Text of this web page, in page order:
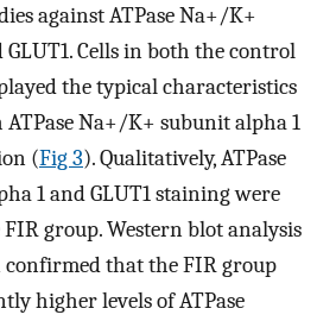
against ATPase Na+/K+
Cells in both the control
the typical characteristics
ATPase Na+/K+ subunit alpha 1
(Fig 3). Qualitatively, ATPase
1 and GLUT1 staining were
group. Western blot analysis
that the FIR group
higher levels of ATPase